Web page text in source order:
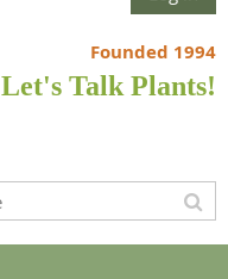
Founded 1994
Let's Talk Plants!